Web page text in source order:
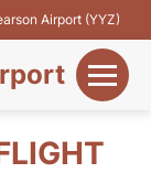
Airport (YYZ)
+